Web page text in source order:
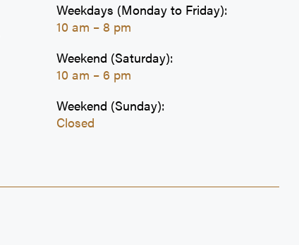
Weekdays (Monday to Friday):
10 am – 8 pm
Weekend (Saturday):
10 am – 6 pm
Weekend (Sunday):
Closed